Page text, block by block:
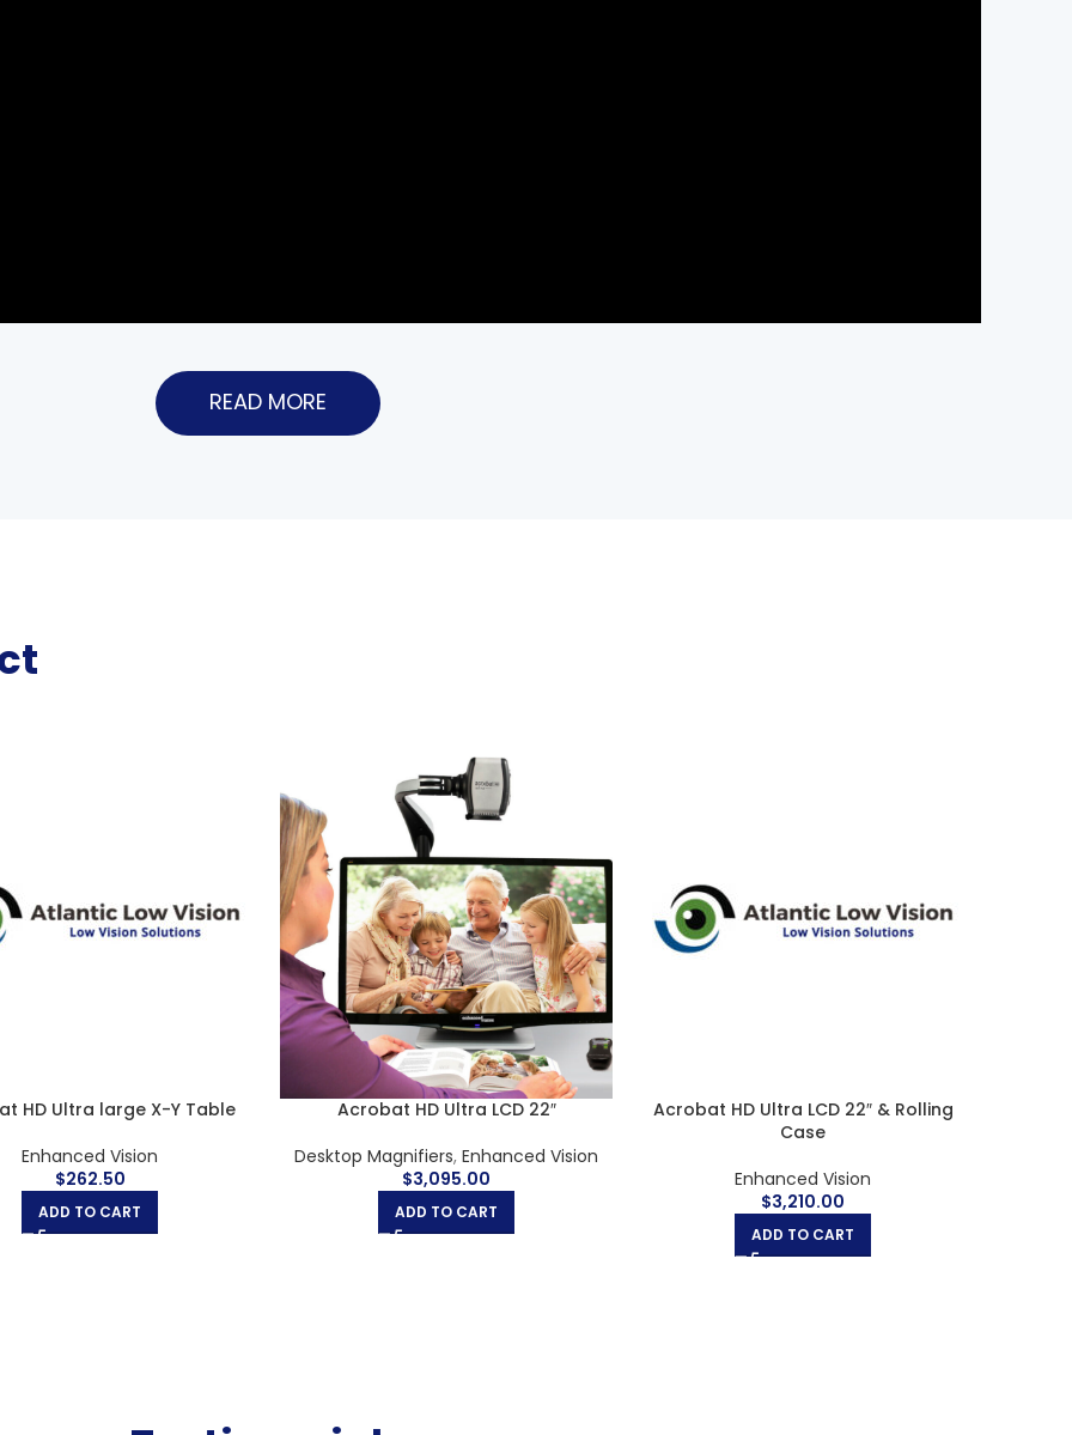
READ MORE
HD Ultra LCD 24″ & Rolling
Enhanced Vision
$3,445.00
ADD TO CART
Acrobat HD Ultra LCD 27”
Desktop Magnifiers, Enhanced Vision
$3,690.00
ADD TO CART
Amigo 8 HD
$1,400.00
ADD TO CART